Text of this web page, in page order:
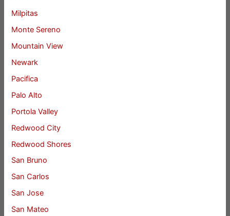
Milpitas
Monte Sereno
Mountain View
Newark
Pacifica
Palo Alto
Portola Valley
Redwood City
Redwood Shores
San Bruno
San Carlos
San Jose
San Mateo